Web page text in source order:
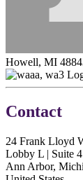
Howell, MI
Contact
24 Frank Lloyd
Lobby L | Suite
Ann Arbor,